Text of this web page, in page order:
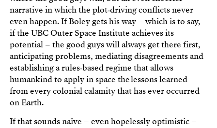
narrative in which the plot‑driving conflicts never
even happen. If Boley gets his way – which is to say,
if the UBC Outer Space Institute achieves its
potential – the good guys will always get there first,
anticipating problems, mediating disagreements and
establishing a rules‑based regime that allows
humankind to apply in space the lessons learned
from every colonial calamity that has ever occurred
on Earth.
If that sounds naïve – even hopelessly optimistic –